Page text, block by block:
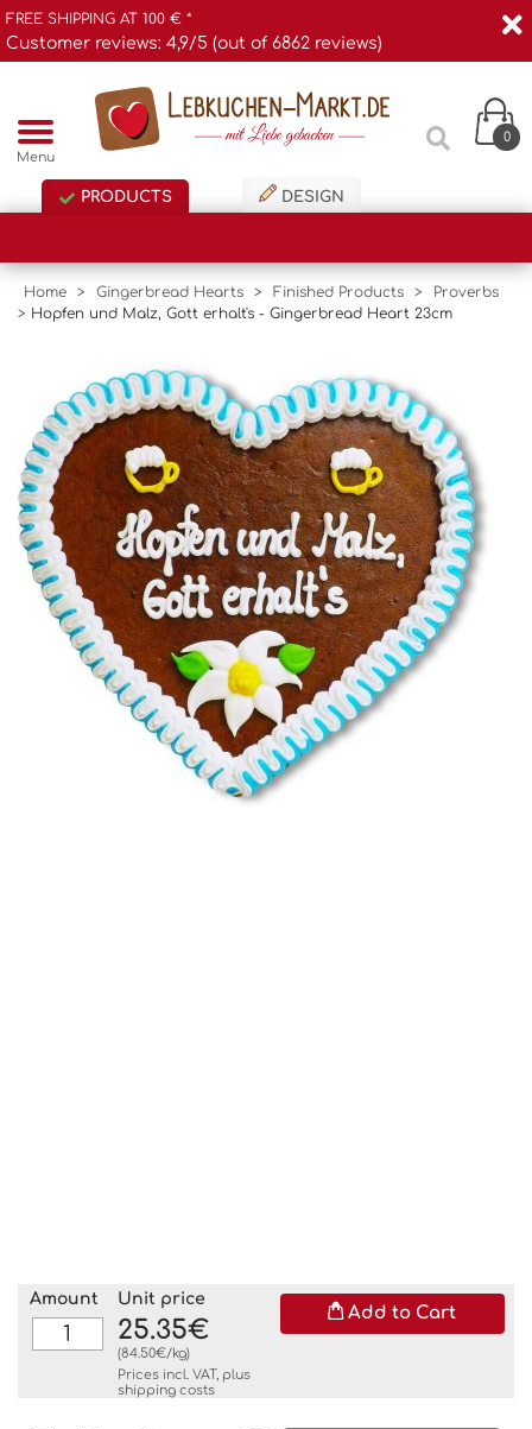
FREE SHIPPING AT 100 € *
Customer reviews: 4,9/5 (out of 6862 reviews)
Menu
0
PRODUCTS DESIGN
Home > Gingerbread Hearts > Finished Products >
Proverbs
> Hopfen und Malz, Gott erhalt's - Gingerbread Heart 23cm
Amount Unit price
25.35€
(84.50€/kg)
Prices incl. VAT, plus
shipping costs
Add to Cart